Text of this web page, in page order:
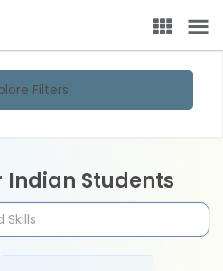
Filters
Indian Students